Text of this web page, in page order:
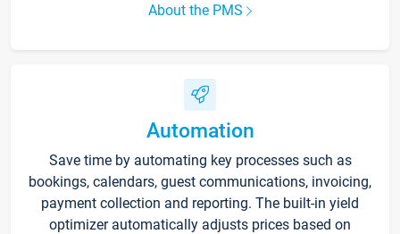
About the PMS
Automation
Save time by automating key processes such as
bookings, calendars, guest communications, invoicing,
payment collection and reporting. The built-in yield
optimizer automatically adjusts prices based on